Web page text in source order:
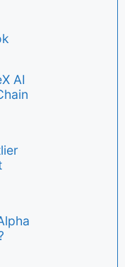
AI